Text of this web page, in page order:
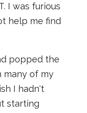
I was furious
help me find
popped the
many of my
I hadn't
starting